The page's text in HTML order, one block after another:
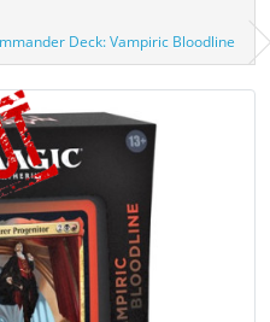
Deck: Vampiric Bloodline